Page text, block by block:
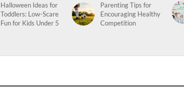
Halloween Ideas for
Toddlers: Low-Scare
Fun for Kids Under 5
Parenting Tips for
Encouraging Healthy
Competition